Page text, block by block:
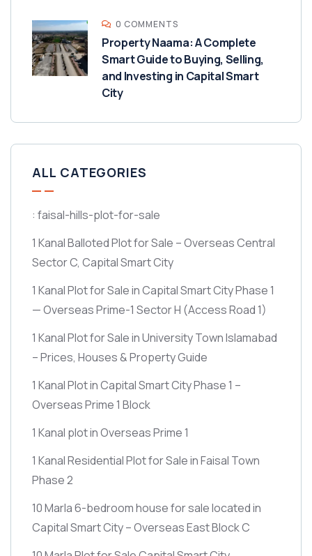
0 COMMENTS
Property Naama: A Complete
Smart Guide to Buying, Selling,
and Investing in Capital Smart
City
ALL CATEGORIES
: faisal-hills-plot-for-sale
1 Kanal Balloted Plot for Sale – Overseas Central
Sector C, Capital Smart City
1 Kanal Plot for Sale in Capital Smart City Phase 1
— Overseas Prime-1 Sector H (Access Road 1)
1 Kanal Plot for Sale in University Town Islamabad
– Prices, Houses & Property Guide
1 Kanal Plot in Capital Smart City Phase 1 –
Overseas Prime 1 Block
1 Kanal plot in Overseas Prime 1
1 Kanal Residential Plot for Sale in Faisal Town
Phase 2
10 Marla 6-bedroom house for sale located in
Capital Smart City – Overseas East Block C